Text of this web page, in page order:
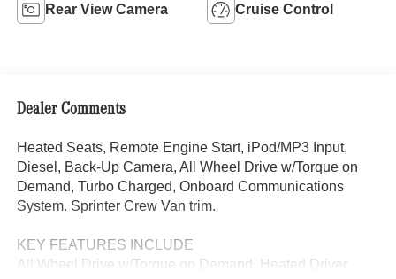
Rear View Camera Cruise Control
Dealer Comments
Heated Seats, Remote Engine Start, iPod/MP3 Input,
Diesel, Back-Up Camera, All Wheel Drive w/Torque on
Demand, Turbo Charged, Onboard Communications
System. Sprinter Crew Van trim.
KEY FEATURES INCLUDE
All Wheel Drive w/Torque on Demand, Heated Driver